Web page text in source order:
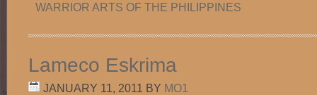
WARRIOR ARTS OF THE PHILIPPINES
Lameco Eskrima
JANUARY 11, 2011 BY MO1